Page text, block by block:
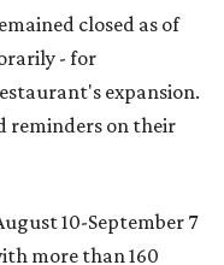
closed as of
- for
expansion.
reminders on their
10-September 7
more than 160